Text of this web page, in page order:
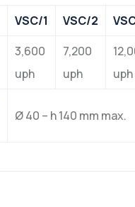
VSC/1 VSC/2
3,600
uph
7,200
uph
uph
Ø 40 – h 140 mm max.